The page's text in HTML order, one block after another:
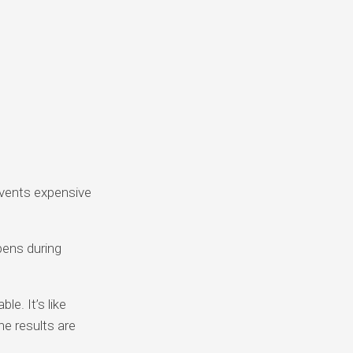
expensive
during
It’s like
results are